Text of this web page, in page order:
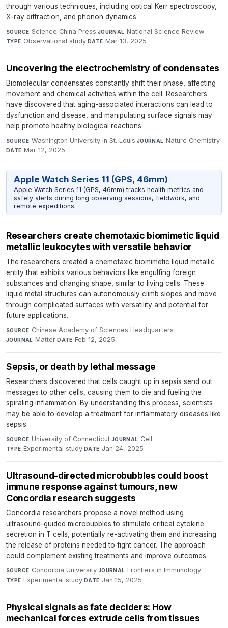
through various techniques, including optical Kerr spectroscopy,
X-ray diffraction, and phonon dynamics.
SOURCE Science China Press·JOURNAL National Science Review·
TYPE Observational study·DATE Mar 13, 2025
Uncovering the electrochemistry of condensates
Biomolecular condensates constantly shift their phase, affecting
movement and chemical activities within the cell. Researchers
have discovered that aging-associated interactions can lead to
dysfunction and disease, and manipulating surface signals may
help promote healthy biological reactions.
SOURCE Washington University in St. Louis·JOURNAL Nature Chemistry·
DATE Mar 12, 2025
Apple Watch Series 11 (GPS, 46mm)
Apple Watch Series 11 (GPS, 46mm) tracks health metrics and
safety alerts during long observing sessions, fieldwork, and
remote expeditions.
Researchers create chemotaxic biomimetic liquid
metallic leukocytes with versatile behavior
The researchers created a chemotaxic biomimetic liquid metallic
entity that exhibits various behaviors like engulfing foreign
substances and changing shape, similar to living cells. These
liquid metal structures can autonomously climb slopes and move
through complicated surfaces with versatility and potential for
future applications.
SOURCE Chinese Academy of Sciences Headquarters·
JOURNAL Matter·DATE Feb 12, 2025
Sepsis, or death by lethal message
Researchers discovered that cells caught up in sepsis send out
messages to other cells, causing them to die and fueling the
spiraling inflammation. By understanding this process, scientists
may be able to develop a treatment for inflammatory diseases like
sepsis.
SOURCE University of Connecticut·JOURNAL Cell·
TYPE Experimental study·DATE Jan 24, 2025
Ultrasound-directed microbubbles could boost
immune response against tumours, new
Concordia research suggests
Concordia researchers propose a novel method using
ultrasound-guided microbubbles to stimulate critical cytokine
secretion in T cells, potentially re-activating them and increasing
the release of proteins needed to fight cancer. The approach
could complement existing treatments and improve outcomes.
SOURCE Concordia University·JOURNAL Frontiers in Immunology·
TYPE Experimental study·DATE Jan 15, 2025
Physical signals as fate deciders: How
mechanical forces extrude cells from tissues